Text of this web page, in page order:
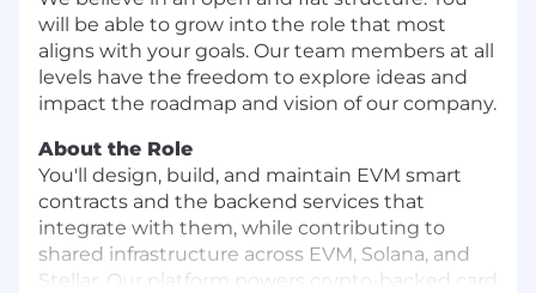
will be able to grow into the role that most
aligns with your goals. Our team members at all
levels have the freedom to explore ideas and
impact the roadmap and vision of our company.
About the Role
You'll design, build, and maintain EVM smart
contracts and the backend services that
integrate with them, while contributing to
shared infrastructure across EVM, Solana, and
Stellar. Our platform powers crypto-backed card